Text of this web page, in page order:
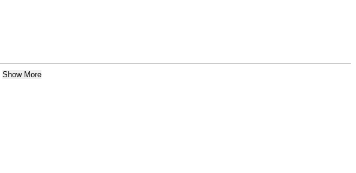
Show More